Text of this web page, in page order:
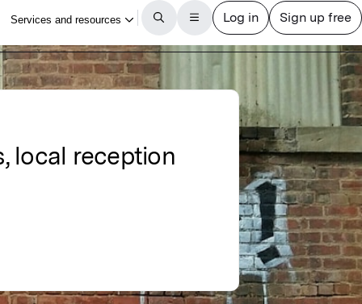
local reception